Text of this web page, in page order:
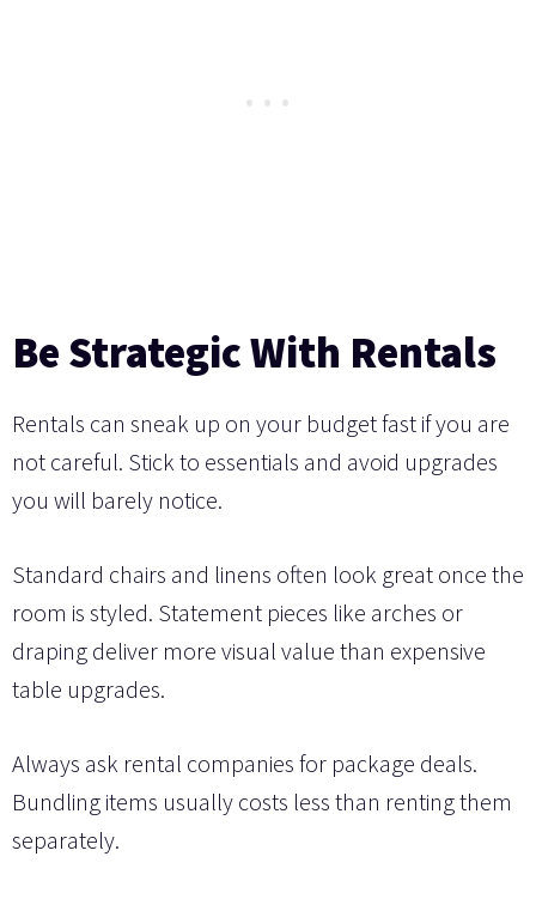
Be Strategic With Rentals
Rentals can sneak up on your budget fast if you are
not careful. Stick to essentials and avoid upgrades
you will barely notice.
Standard chairs and linens often look great once the
room is styled. Statement pieces like arches or
draping deliver more visual value than expensive
table upgrades.
Always ask rental companies for package deals.
Bundling items usually costs less than renting them
separately.